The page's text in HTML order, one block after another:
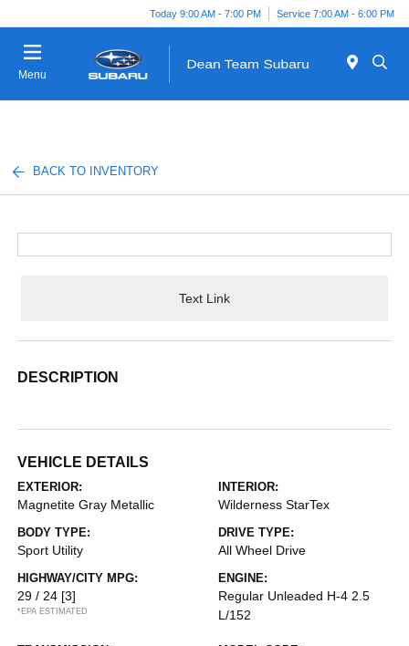
Today 9:00 AM - 7:00 PM Service 7:00 AM - 6:00 PM
Menu
BACK TO INVENTORY
Text Link
DESCRIPTION
VEHICLE DETAILS
EXTERIOR:
Magnetite Gray Metallic
INTERIOR:
Wilderness StarTex
BODY TYPE:
Sport Utility
DRIVE TYPE:
All Wheel Drive
HIGHWAY/CITY MPG:
29 / 24 [3]
*EPA ESTIMATED
ENGINE:
Regular Unleaded H-4 2.5
L/152